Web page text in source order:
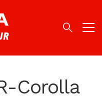
Corolla